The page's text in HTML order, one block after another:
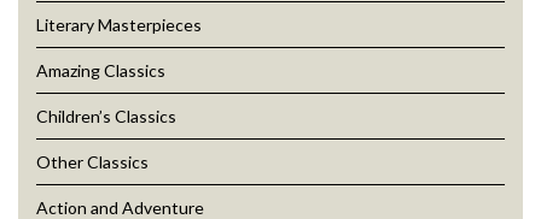
Literary Masterpieces
Amazing Classics
Children’s Classics
Other Classics
Action and Adventure